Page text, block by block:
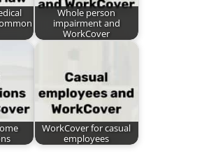
Whole person
impairment and
WorkCover
WorkCover for casual
employees